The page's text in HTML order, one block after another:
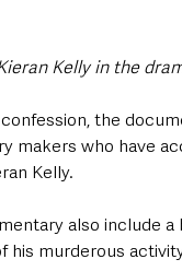
Kelly in the
the
makers who have
Kelly.
also include
his murderous